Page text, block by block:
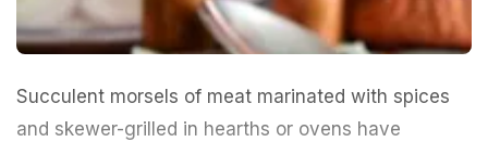
Succulent morsels of meat marinated with spices
and skewer-grilled in hearths or ovens have